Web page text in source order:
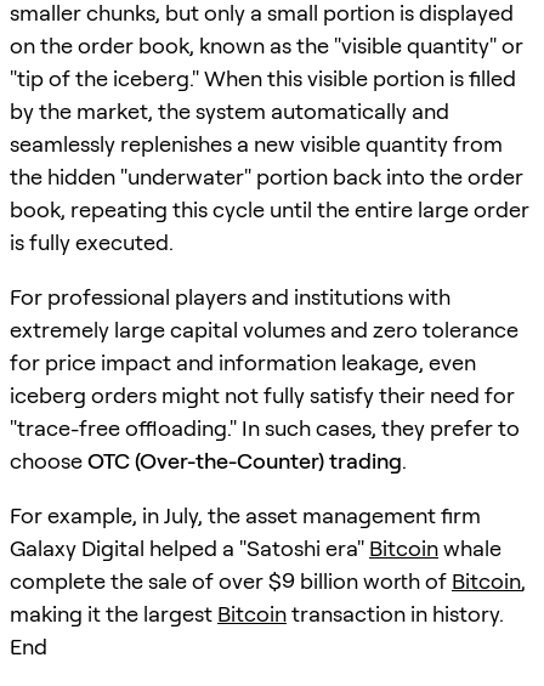
smaller chunks, but only a small portion is displayed
on the order book, known as the "visible quantity" or
"tip of the iceberg." When this visible portion is filled
by the market, the system automatically and
seamlessly replenishes a new visible quantity from
the hidden "underwater" portion back into the order
book, repeating this cycle until the entire large order
is fully executed.
For professional players and institutions with
extremely large capital volumes and zero tolerance
for price impact and information leakage, even
iceberg orders might not fully satisfy their need for
"trace-free offloading." In such cases, they prefer to
chooseOTC (Over-the-Counter) trading.
For example, in July, the asset management firm
Galaxy Digital helped a "Satoshi era" Bitcoinwhale
complete the sale of over $9 billion worth of Bitcoin,
making it the largest Bitcointransaction in history.
End